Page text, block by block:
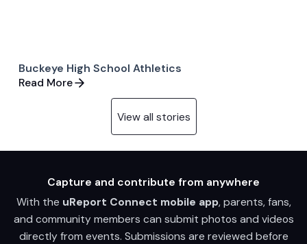
Buckeye High School Athletics
Read More
View all stories
Capture and contribute from anywhere
With the uReport Connect mobile app, parents, fans,
and community members can submit photos and videos
directly from events. Submissions are reviewed before